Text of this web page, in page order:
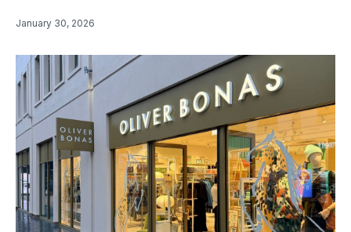
January 30, 2026